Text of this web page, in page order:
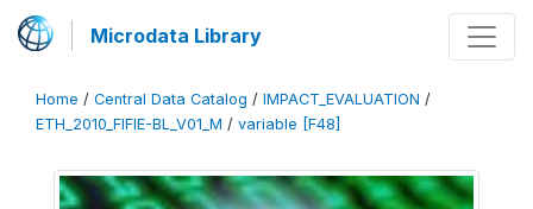
Microdata Library
Home / Central Data Catalog / IMPACT_EVALUATION /
ETH_2010_FIFIE-BL_V01_M / variable [F48]